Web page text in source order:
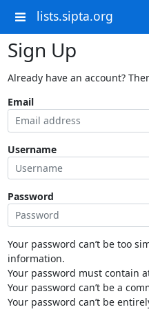
lists.sipta.org
Sign Up
Already have an account?
Email
Username
Password
Your password can’t be too
information.
Your password must contain
Your password can’t be a
Your password can’t be